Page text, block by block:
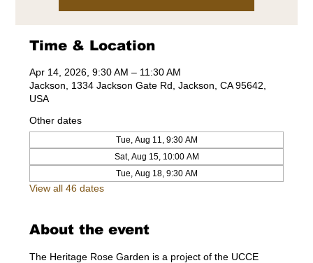
Time & Location
Apr 14, 2026, 9:30 AM – 11:30 AM
Jackson, 1334 Jackson Gate Rd, Jackson, CA 95642,
USA
Other dates
Tue, Aug 11, 9:30 AM
Sat, Aug 15, 10:00 AM
Tue, Aug 18, 9:30 AM
View all 46 dates
About the event
The Heritage Rose Garden is a project of the UCCE